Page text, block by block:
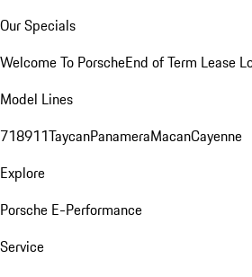
Our Specials
Welcome To PorscheEnd of Term Lease
Model Lines
718911TaycanPanameraMacanCayenne
Explore
Porsche E-Performance
Service